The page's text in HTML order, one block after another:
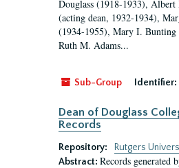
Douglass (1918-1933), Albert
(acting dean, 1932-1934),
(1934-1955), Mary I. Bunting
Ruth M. Adams...
Sub-Group Identifier:
Dean of Douglass
Records
Repository:
Rutgers
Abstract: Records generated